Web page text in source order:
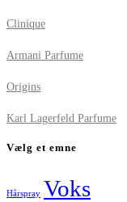
Clinique
Armani Parfume
Origins
Karl Lagerfeld Parfume
Vælg et emne
Hårspray Voks